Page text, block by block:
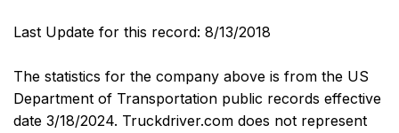
Last Update for this record: 8/13/2018
The statistics for the company above is from the US
Department of Transportation public records effective
date 3/18/2024. Truckdriver.com does not represent